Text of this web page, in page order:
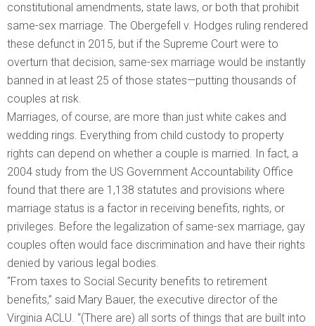
constitutional amendments, state laws, or both that prohibit
same-sex marriage. The Obergefell v. Hodges ruling rendered
these defunct in 2015, but if the Supreme Court were to
overturn that decision, same-sex marriage would be instantly
banned in at least 25 of those states—putting thousands of
couples at risk.
Marriages, of course, are more than just white cakes and
wedding rings. Everything from child custody to property
rights can depend on whether a couple is married. In fact, a
2004 study from the US Government Accountability Office
found that there are 1,138 statutes and provisions where
marriage status is a factor in receiving benefits, rights, or
privileges. Before the legalization of same-sex marriage, gay
couples often would face discrimination and have their rights
denied by various legal bodies.
“From taxes to Social Security benefits to retirement
benefits,” said Mary Bauer, the executive director of the
Virginia ACLU. “(There are) all sorts of things that are built into